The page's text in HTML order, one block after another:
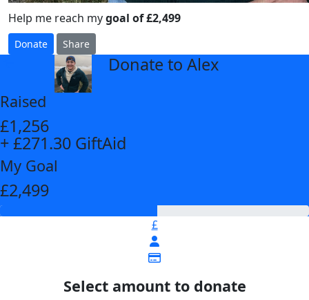
Help me reach mygoal of £2,499
Donate Share
Donate to Alex
Raised
£1,256
+ £271.30 GiftAid
My Goal
£2,499
£
Select amount to donate